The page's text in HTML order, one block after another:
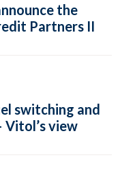
the
Partners II
switching and
view